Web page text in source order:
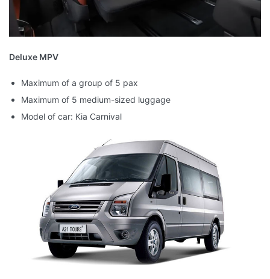
Deluxe MPV
Maximum of a group of 5 pax
Maximum of 5 medium-sized luggage
Model of car: Kia Carnival